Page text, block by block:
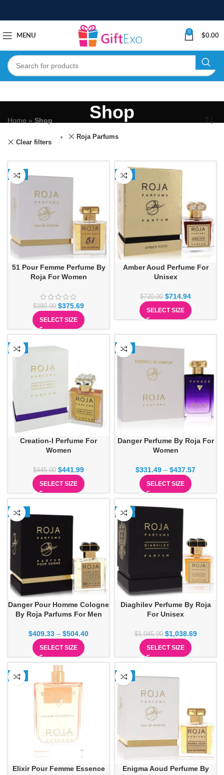
MENU
0
$0.00
Shop
Home » Shop
Clear filters
Roja Parfums
-1%
51 Pour Femme Perfume By
Roja For Women
$380.00 $375.69
SELECT SIZE
-1%
Amber Aoud Perfume For
Unisex
$720.00 $714.94
SELECT SIZE
-1%
Creation-I Perfume For
Women
$445.00 $441.99
SELECT SIZE
-5%
Danger Perfume By Roja For
Women
$331.49 – $437.57
SELECT SIZE
-13%
Danger Pour Homme Cologne
By Roja Parfums For Men
$409.33 – $504.40
SELECT SIZE
-1%
Diaghilev Perfume By Roja
For Unisex
$1,045.00 $1,038.69
SELECT SIZE
-3%
Elixir Pour Femme Essence
-1%
Enigma Aoud Perfume By